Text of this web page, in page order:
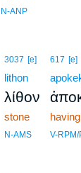
N-ANP
3037 [e]
lithon
λίθον
stone
N-AMS
617 [e]
V-